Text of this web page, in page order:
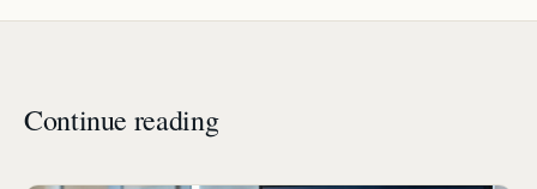
Continue reading